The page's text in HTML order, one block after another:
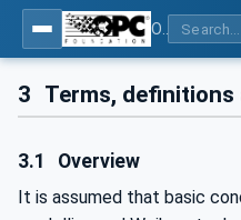
3 Terms,
3.1 Overview
It is assumed that basic